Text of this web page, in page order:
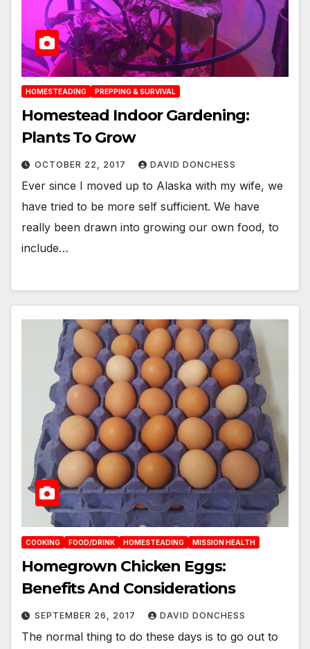
HOMESTEADING PREPPING & SURVIVAL
Homestead Indoor Gardening:
Plants To Grow
OCTOBER 22, 2017 DAVID DONCHESS
Ever since I moved up to Alaska with my wife, we
have tried to be more self sufficient. We have
really been drawn into growing our own food, to
include…
COOKING FOOD/DRINK HOMESTEADING MISSION HEALTH
Homegrown Chicken Eggs:
Benefits And Considerations
SEPTEMBER 26, 2017 DAVID DONCHESS
The normal thing to do these days is to go out to